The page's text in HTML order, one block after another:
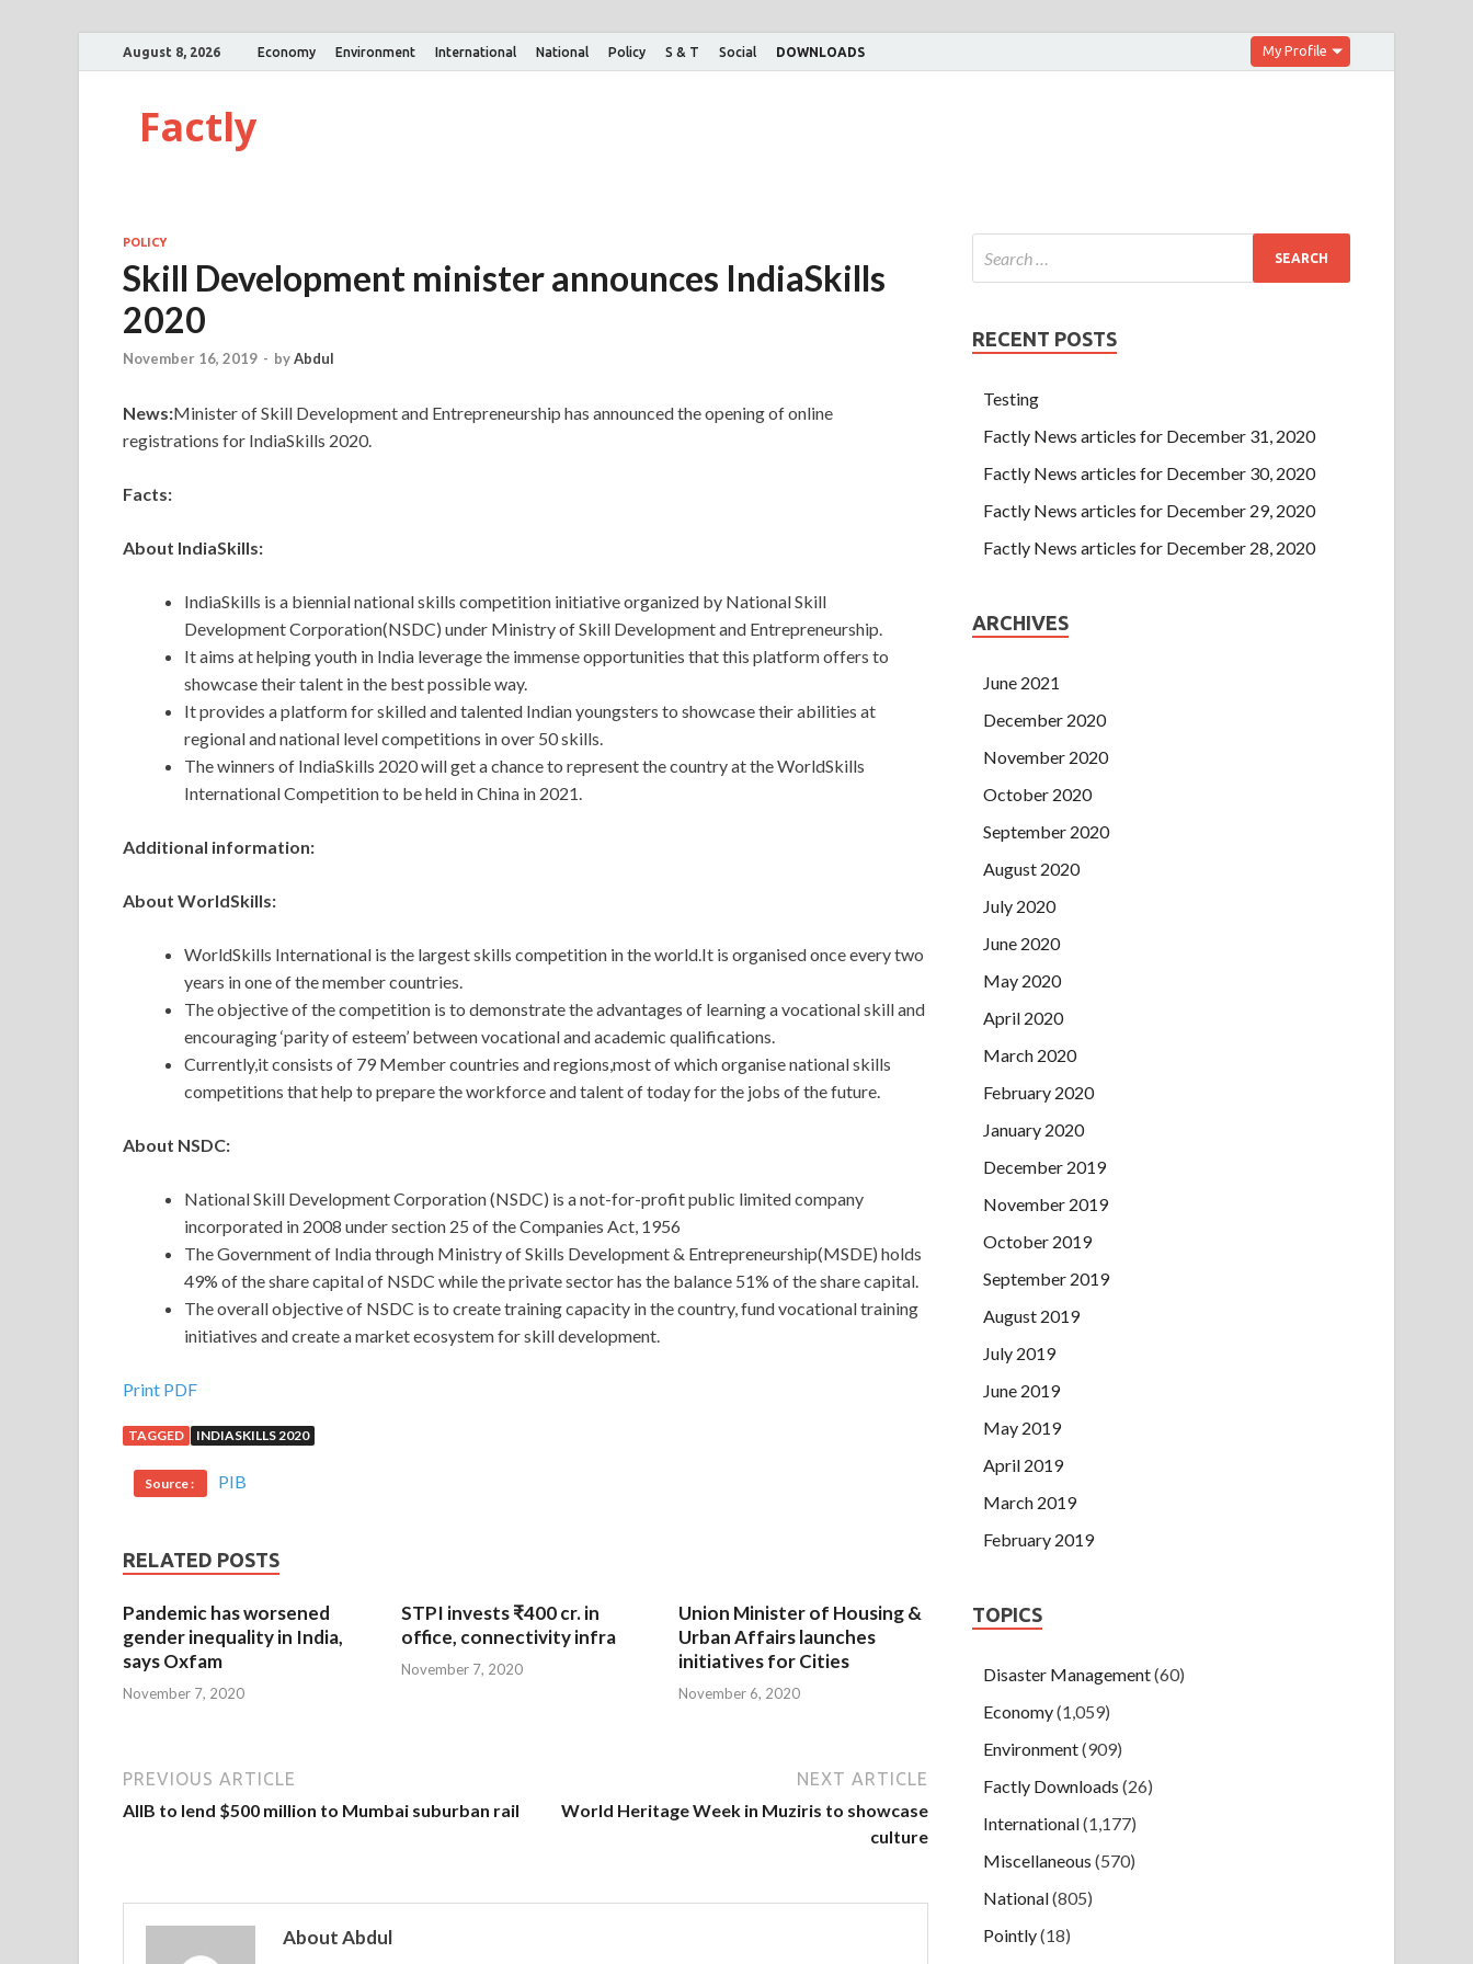
August 8, 2026 Economy Environment International National Policy S & T Social DOWNLOADS My Profile
Factly
POLICY
Skill Development minister announces IndiaSkills
2020
November 16, 2019 - byAbdul
News:Minister of Skill Development and Entrepreneurship has announced the opening of online
registrations for IndiaSkills 2020.
Facts:
About IndiaSkills:
IndiaSkills is a biennial national skills competition initiative organized by National Skill
Development Corporation(NSDC) under Ministry of Skill Development and Entrepreneurship.
It aims at helping youth in India leverage the immense opportunities that this platform offers to
showcase their talent in the best possible way.
It provides a platform for skilled and talented Indian youngsters to showcase their abilities at
regional and national level competitions in over 50 skills.
The winners of IndiaSkills 2020 will get a chance to represent the country at the WorldSkills
International Competition to be held in China in 2021.
Additional information:
About WorldSkills:
WorldSkills International is the largest skills competition in the world.It is organised once every two
years in one of the member countries.
The objective of the competition is to demonstrate the advantages of learning a vocational skill and
encouraging ‘parity of esteem’ between vocational and academic qualifications.
Currently,it consists of 79 Member countries and regions,most of which organise national skills
competitions that help to prepare the workforce and talent of today for the jobs of the future.
About NSDC:
National Skill Development Corporation (NSDC) is a not-for-profit public limited company
incorporated in 2008 under section 25 of the Companies Act, 1956
The Government of India through Ministry of Skills Development & Entrepreneurship(MSDE) holds
49% of the share capital of NSDC while the private sector has the balance 51% of the share capital.
The overall objective of NSDC is to create training capacity in the country, fund vocational training
initiatives and create a market ecosystem for skill development.
Print PDF
TAGGED INDIASKILLS 2020
Source : PIB
RELATED POSTS
Pandemic has worsened
gender inequality in India,
says Oxfam
November 7, 2020
STPI invests ₹400 cr. in
office, connectivity infra
November 7, 2020
Union Minister of Housing &
Urban Affairs launches
initiatives for Cities
November 6, 2020
PREVIOUS ARTICLE
AIIB to lend $500 million to Mumbai suburban rail
NEXT ARTICLE
World Heritage Week in Muziris to showcase
culture
About Abdul
RECENT POSTS
Testing
Factly News articles for December 31, 2020
Factly News articles for December 30, 2020
Factly News articles for December 29, 2020
Factly News articles for December 28, 2020
ARCHIVES
June 2021
December 2020
November 2020
October 2020
September 2020
August 2020
July 2020
June 2020
May 2020
April 2020
March 2020
February 2020
January 2020
December 2019
November 2019
October 2019
September 2019
August 2019
July 2019
June 2019
May 2019
April 2019
March 2019
February 2019
TOPICS
Disaster Management(60)
Economy(1,059)
Environment(909)
Factly Downloads (26)
International(1,177)
Miscellaneous (570)
National(805)
Pointly(18)